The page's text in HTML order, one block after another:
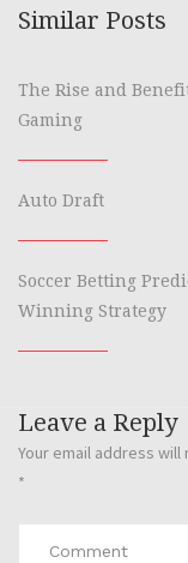
Similar Posts
The Rise and
Gaming
Auto Draft
Soccer Betting
Winning Strategy
Leave a Reply
Your email address
*